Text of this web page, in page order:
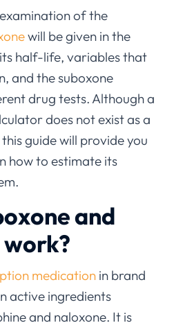
of the
will be given in the
half-life, variables that
and the suboxone
drug tests. Although a
does not exist as a
guide will provide you
how to estimate its
and
medication in brand
active ingredients
and naloxone. It is